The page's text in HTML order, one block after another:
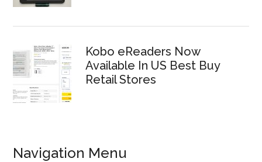
Kobo eReaders Now
Available In US Best Buy
Retail Stores
Navigation Menu